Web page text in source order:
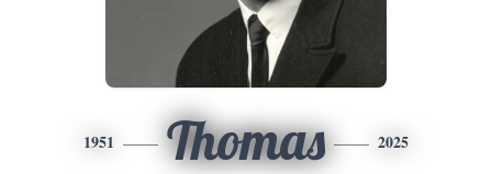
1951 Thomas 2025